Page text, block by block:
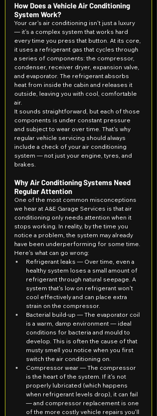
How Does a Vehicle Air Conditioning
System Work?
Your car's air conditioning isn't just a luxury
— it's a complex system that works hard
every time you press that button. At its core,
it uses a refrigerant gas that cycles through
a series of components: the compressor,
condenser, receiver dryer, expansion valve,
and evaporator. The refrigerant absorbs
heat from inside the cabin and releases it
outside, leaving you with cool, comfortable
air.
It sounds straightforward, but each of those
components is under constant pressure
and subject to wear over time. That's why
regular vehicle servicing should always
include a check of your air conditioning
system — not just your engine, tyres, and
brakes.
Why Air Conditioning Systems Need
Regular Attention
One of the most common misconceptions
we hear at A&E Garage Services is that air
conditioning only needs attention when it
stops working. In reality, by the time you
notice a problem, the system may already
have been underperforming for some time.
Here's what can go wrong:
Refrigerant leaks — Over time, even a
healthy system loses a small amount of
refrigerant through natural seepage. A
system that's low on refrigerant won't
cool effectively and can place extra
strain on the compressor.
Bacterial build-up — The evaporator coil
is a warm, damp environment — ideal
conditions for bacteria and mould to
develop. This is often the cause of that
musty smell you notice when you first
switch the air conditioning on.
Compressor wear — The compressor
is the heart of the system. If it's not
properly lubricated (which happens
when refrigerant levels drop), it can fail
— and compressor replacement is one
of the more costly vehicle repairs you'll